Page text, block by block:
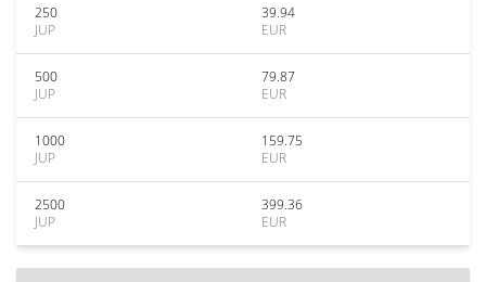
250
JUP
39.94
EUR
500
JUP
79.87
EUR
1000
JUP
159.75
EUR
2500
JUP
399.36
EUR